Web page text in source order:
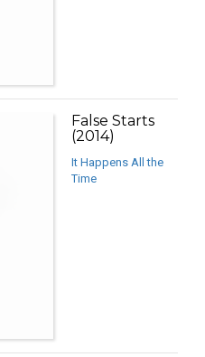
False Starts
(2014)
It Happens All the
Time